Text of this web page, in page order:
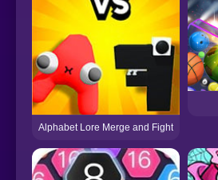
Alphabet Lore Merge and Fight